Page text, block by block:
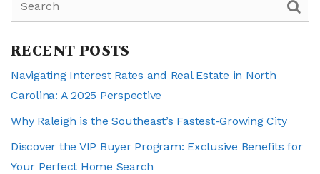
RECENT POSTS
Navigating Interest Rates and Real Estate in North
Carolina: A 2025 Perspective
Why Raleigh is the Southeast’s Fastest-Growing City
Discover the VIP Buyer Program: Exclusive Benefits for
Your Perfect Home Search